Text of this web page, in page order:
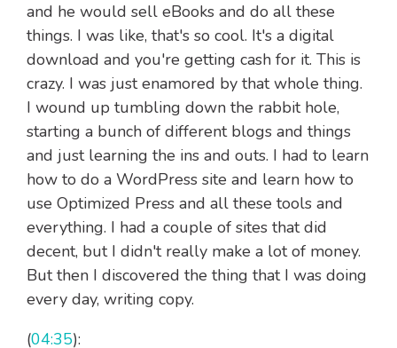
and he would sell eBooks and do all these
things. I was like, that's so cool. It's a digital
download and you're getting cash for it. This is
crazy. I was just enamored by that whole thing.
I wound up tumbling down the rabbit hole,
starting a bunch of different blogs and things
and just learning the ins and outs. I had to learn
how to do a WordPress site and learn how to
use Optimized Press and all these tools and
everything. I had a couple of sites that did
decent, but I didn't really make a lot of money.
But then I discovered the thing that I was doing
every day, writing copy.
(04:35):